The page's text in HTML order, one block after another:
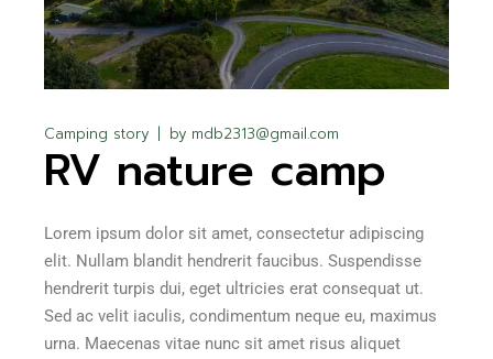
Camping story by mdb2313@gmail.com
RV nature camp
Lorem ipsum dolor sit amet, consectetur adipiscing
elit. Nullam blandit hendrerit faucibus. Suspendisse
hendrerit turpis dui, eget ultricies erat consequat ut.
Sed ac velit iaculis, condimentum neque eu, maximus
urna. Maecenas vitae nunc sit amet risus aliquet